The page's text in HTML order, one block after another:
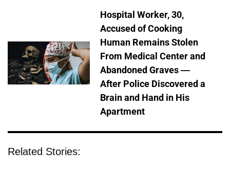
Hospital Worker, 30,
Accused of Cooking
Human Remains Stolen
From Medical Center and
Abandoned Graves —
After Police Discovered a
Brain and Hand in His
Apartment
Related Stories: